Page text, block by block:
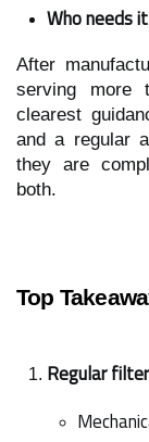
Who needs
After
serving more
clearest
and a regular
they are
both.
Top
Regular